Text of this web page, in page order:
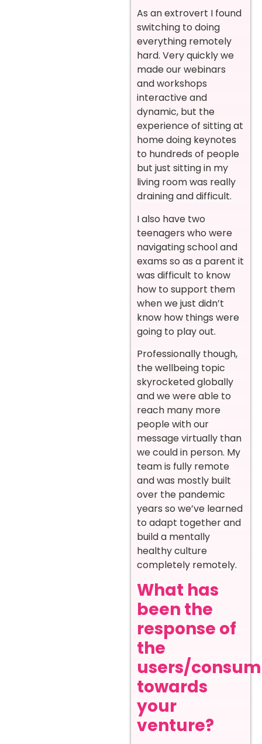
As an extrovert I found
switching to doing
everything remotely
hard. Very quickly we
made our webinars
and workshops
interactive and
dynamic, but the
experience of sitting at
home doing keynotes
to hundreds of people
but just sitting in my
living room was really
draining and difficult.
I also have two
teenagers who were
navigating school and
exams so as a parent it
was difficult to know
how to support them
when we just didn’t
know how things were
going to play out.
Professionally though,
the wellbeing topic
skyrocketed globally
and we were able to
reach many more
people with our
message virtually than
we could in person. My
team is fully remote
and was mostly built
over the pandemic
years so we’ve learned
to adapt together and
build a mentally
healthy culture
completely remotely.
What has
been the
response of
the
users/
towards
your
venture?